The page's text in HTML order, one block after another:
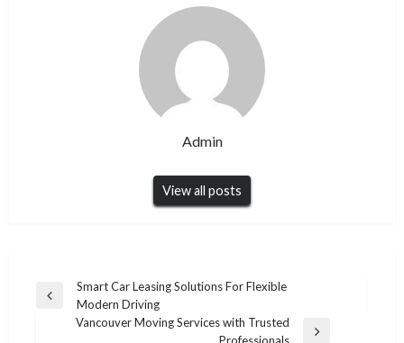
Admin
View all posts
Post
navigation
Previous
Smart Car Leasing Solutions For Flexible
Modern Driving
Vancouver Moving Services with Trusted
Professionals